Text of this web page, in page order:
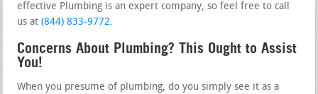
effective Plumbing is an expert company, so feel free to call
us at(844) 833-9772.
Concerns About Plumbing? This Ought to Assist
You!
When you presume of plumbing, do you simply see it as a